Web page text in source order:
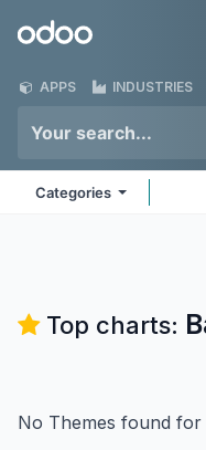
Odoo
APPS INDUSTRIES
Categories
Top charts:
No Themes found